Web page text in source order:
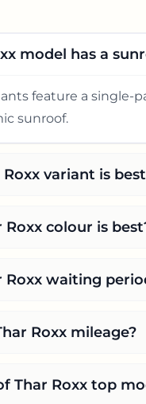
model has a
feature a
sunroof.
variant is
Roxx colour is
Roxx waiting
Roxx mileage?
Thar Roxx top